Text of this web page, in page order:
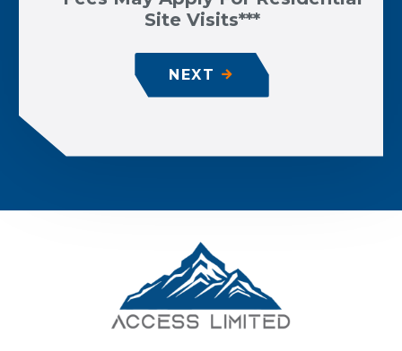
Site Visits***
NEXT